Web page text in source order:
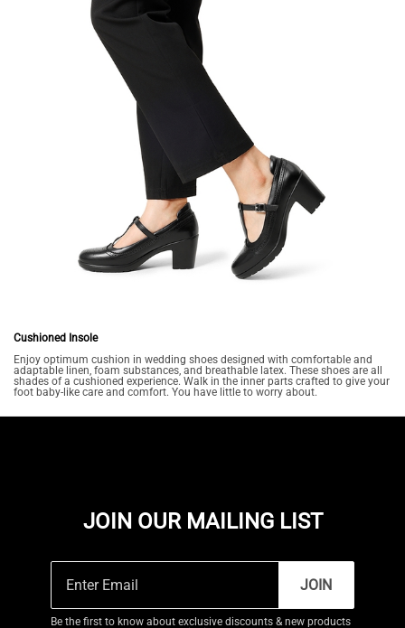
Cushioned Insole
Enjoy optimum cushion in wedding shoes designed with comfortable and
adaptable linen, foam substances, and breathable latex. These shoes are all
shades of a cushioned experience. Walk in the inner parts crafted to give your
foot baby-like care and comfort. You have little to worry about.
JOIN OUR MAILING LIST
JOIN
Be the first to know about exclusive discounts & new products